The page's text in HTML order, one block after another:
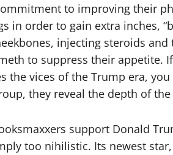
to improving their
in order to gain extra inches,
injecting steroids
to suppress their appetite.
the vices of the Trump era,
they reveal the depth of
support Donald
too nihilistic. Its newest